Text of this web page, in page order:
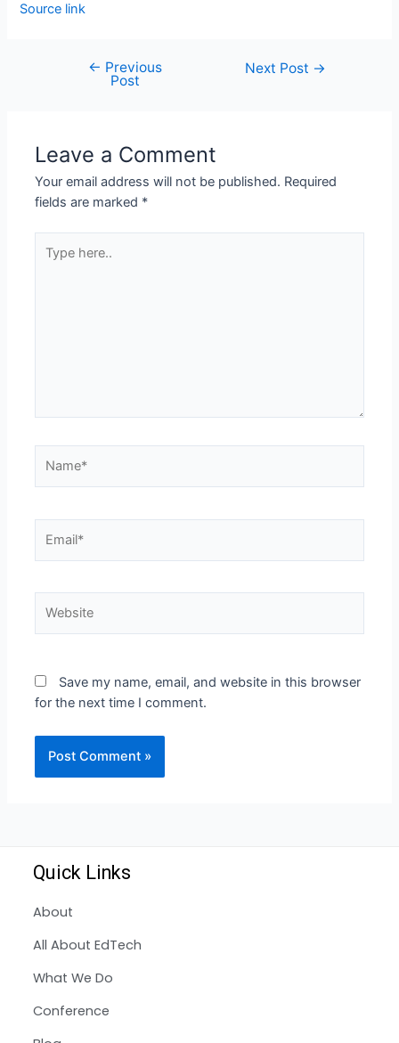
Source link
← Previous
Post
Next Post →
Leave a Comment
Your email address will not be published. Required
fields are marked *
Save my name, email, and website in this browser
for the next time I comment.
Quick Links
About
All About EdTech
What We Do
Conference